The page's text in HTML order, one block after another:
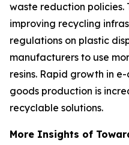
waste reduction policies.
improving recycling
regulations on plastic
manufacturers to use
resins. Rapid growth in
goods production is
recyclable solutions.
More Insights of